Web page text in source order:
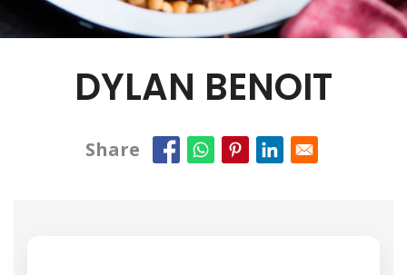
DYLAN BENOIT
Share